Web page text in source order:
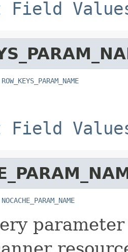
Field
ROW_KEYS_PARAM_NAME
Field
NOCACHE_PARAM_NAME